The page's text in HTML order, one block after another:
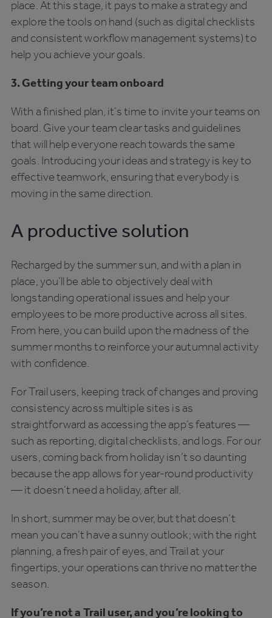
place. At this stage, it pays to make a strategy and
explore the tools on hand (such as digital checklists
and consistent workflow management systems) to
help you achieve your goals.
3. Getting your team onboard
With a finished plan, it’s time to invite your teams on
board. Give your team clear tasks and guidelines
that will help everyone reach towards the same
goals. Introducing your ideas and strategy is key to
effective teamwork, ensuring that everybody is
moving in the same direction.
A productive solution
Recharged by the summer sun, and with a plan in
place, you’ll be able to objectively deal with
longstanding operational issues and help your
employees to be more productive across all sites.
From here, you can build upon the madness of the
summer months to reinforce your autumnal activity
with confidence.
For Trail users, keeping track of changes and proving
consistency across multiple sites is as
straightforward as accessing the app’s features —
such as reporting, digital checklists, and logs. For our
users, coming back from holiday isn’t so daunting
because the app allows for year-round productivity
— it doesn’t need a holiday, after all.
In short, summer may be over, but that doesn’t
mean you can’t have a sunny outlook; with the right
planning, a fresh pair of eyes, and Trail at your
fingertips, your operations can thrive no matter the
season.
If you’re not a Trail user, and you’re looking to